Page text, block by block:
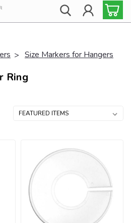
100% Canadian!
Size Markers for Hangers
Ring